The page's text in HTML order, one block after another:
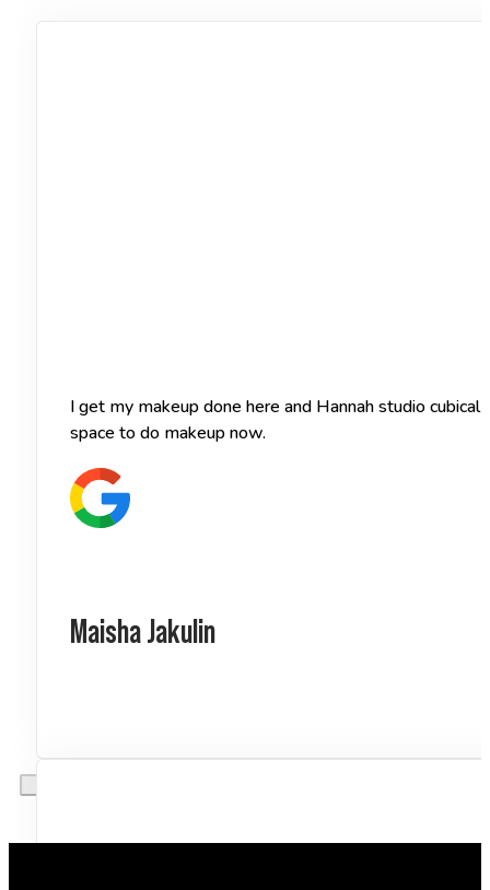
I get my makeup done here and Hannah studio
space to do makeup now.
Maisha Jakulin